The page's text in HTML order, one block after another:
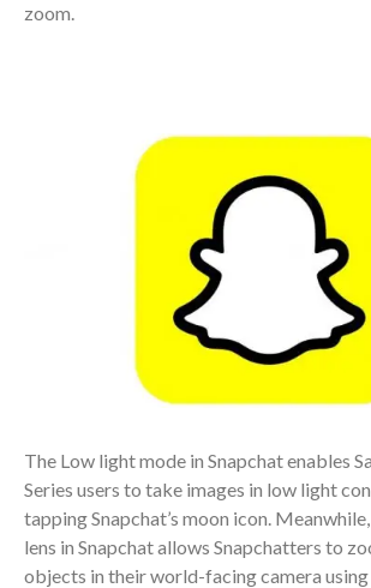
zoom.
The Low light mode in Snapchat enables
Series users to take images in low light
tapping Snapchat’s moon icon.
lens in Snapchat allows Snapchatters to
objects in their world-facing camera